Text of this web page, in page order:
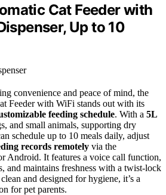
Cat Feeder with
Up to 10
convenience and peace of mind, the
Feeder with WiFi stands out with its
feeding schedule. With a 5L
and small animals, supporting dry
schedule up to 10 meals daily, adjust
records remotely via the
Android. It features a voice call function,
and maintains freshness with a twist-lock
and designed for hygiene, it’s a
for pet parents.